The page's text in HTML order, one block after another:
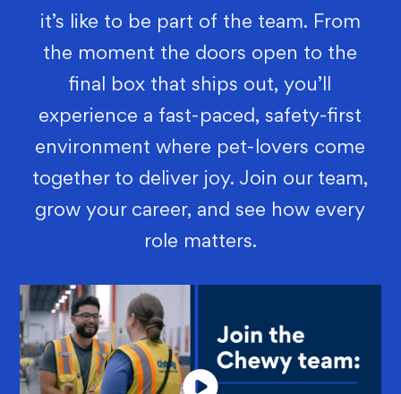
it’s like to be part of the team. From
the moment the doors open to the
final box that ships out, you’ll
experience a fast-paced, safety-first
environment where pet-lovers come
together to deliver joy. Join our team,
grow your career, and see how every
role matters.